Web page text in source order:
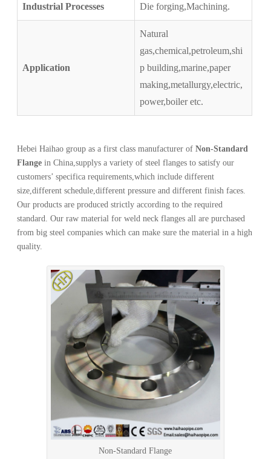
Industrial Processes Die forging,Machining.
Application
Natural
gas,chemical,petroleum,shi
p building,marine,paper
making,metallurgy,electric,
power,boiler etc.
Hebei Haihao group as a first class manufacturer ofNon-Standard
Flange in China,supplys a variety of steel flanges to satisfy our
customers’ specifica requirements,which include different
size,different schedule,different pressure and different finish faces.
Our products are produced strictly according to the required
standard. Our raw material for weld neck flanges all are purchased
from big steel companies which can make sure the material in a high
quality.
Non-Standard Flange